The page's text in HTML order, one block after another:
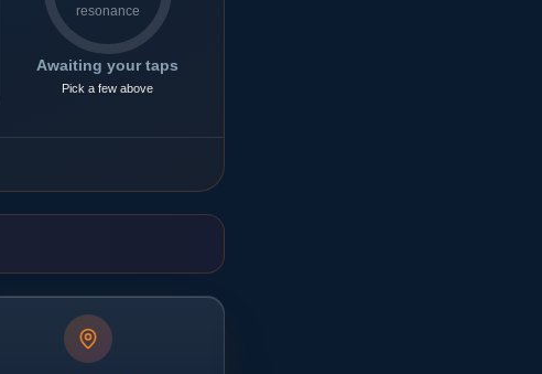
resonance
Awaiting your taps
Pick a few above